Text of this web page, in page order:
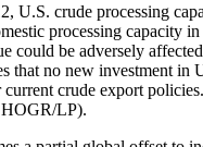
U.S. crude processing
processing capacity
be adversely
no new investment
crude export
HOGR/LP).